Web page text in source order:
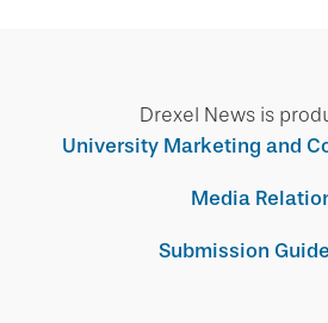
Drexel News is
University Marketing and
Media
Submission